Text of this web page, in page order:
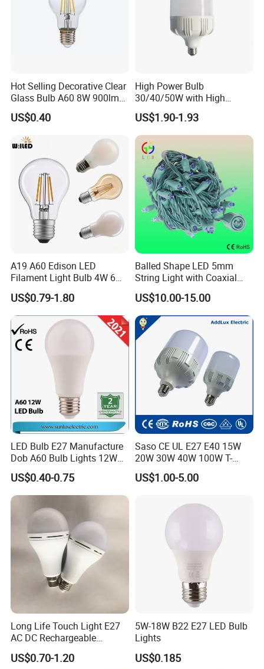
Hot Selling Decorative Clear
Glass Bulb A60 8W 900lm
E27 Linear IC Driver LED
Filament Bulb
US$0.40
High Power Bulb
30/40/50W with High
Lumen LED Bulb Lamp
US$1.90-1.93
A19 A60 Edison LED
Filament Light Bulb 4W 6W
8W E27 Base Clear Glass
Modern Crystal LED Bulb
Light for Decorative
Residential Energy-Saving
String
US$0.79-1.80
Balled Shape LED 5mm
String Light with Coaxial
Plugs for Holiday Lighting
US$10.00-15.00
LED Bulb E27 Manufacture
Dob A60 Bulb Lights 12W
9W 6500K with CE
Certificate ISO9001
Approved
US$0.40-0.75
Saso CE UL E27 E40 15W
20W 30W 40W 100W T-
Shape Powerful LED
Industrial Bulbs Made in
Indoor Lighting
US$1.00-5.00
Long Life Touch Light E27
AC DC Rechargeable
Emergency LED Light Lamp
US$0.70-1.20
5W-18W B22 E27 LED Bulb
Lights
US$0.185